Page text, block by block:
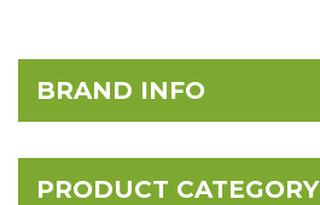
BRAND INFO
PRODUCT CATEGORY